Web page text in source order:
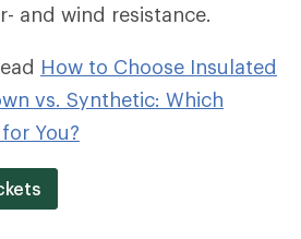
and wind resistance.
How to Choose Insulated
vs. Synthetic: Which
You?